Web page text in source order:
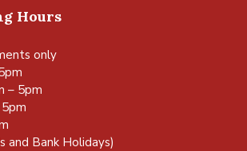
Hours
only
– 5pm
and Bank Holidays)